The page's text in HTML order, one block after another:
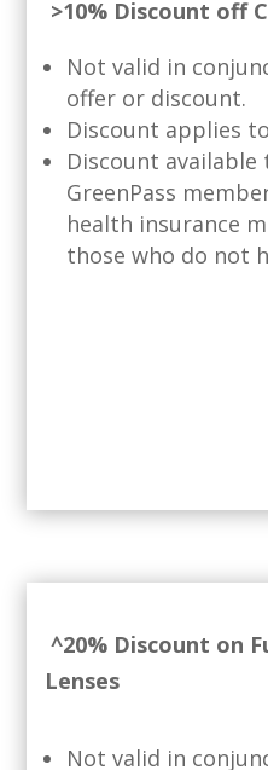
>10% Discount off
Not valid in
offer or discount.
Discount applies
Discount available
GreenPass
health insurance
those who do not
^20% Discount on
Lenses
Not valid in